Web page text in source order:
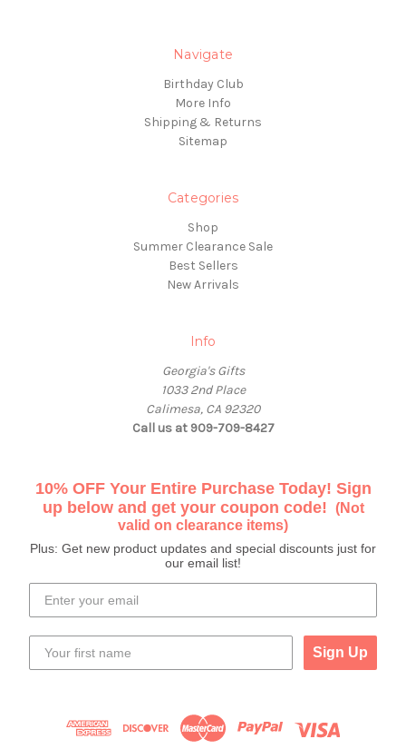
Navigate
Birthday Club
More Info
Shipping & Returns
Sitemap
Categories
Shop
Summer Clearance Sale
Best Sellers
New Arrivals
Info
Georgia's Gifts
1033 2nd Place
Calimesa, CA 92320
Call us at 909-709-8427
10% OFF Your Entire Purchase Today! Sign
up below and get your coupon code! (Not
valid on clearance items)
Plus: Get new product updates and special discounts just for
our email list!
Sign Up